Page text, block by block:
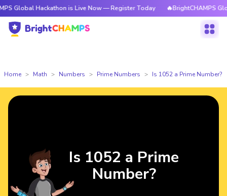
Hackathon is Live Now — Register Today 🔥BrightCHAMPS Global
Home Math Numbers Prime Numbers Is 1052 a Prime Number?
Is 1052 a Prime
Number?